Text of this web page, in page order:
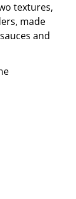
textures,
made
and